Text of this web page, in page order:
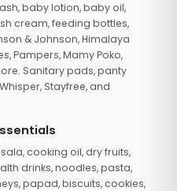
baby lotion, baby oil,
cream, feeding bottles,
& Johnson, Himalaya
Pampers, Mamy Poko,
Sanitary pads, panty
Stayfree, and
cooking oil, dry fruits,
drinks, noodles, pasta,
papad, biscuits, cookies,